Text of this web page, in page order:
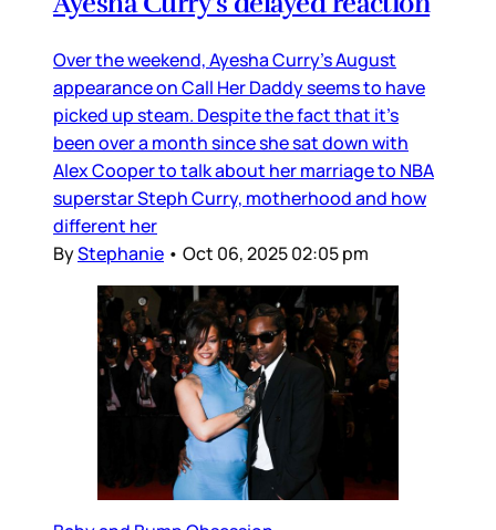
Over the weekend, Ayesha Curry’s August
appearance on Call Her Daddy seems to have
picked up steam. Despite the fact that it’s
been over a month since she sat down with
Alex Cooper to talk about her marriage to NBA
superstar Steph Curry, motherhood and how
different her
ByStephanie • Oct 06, 2025 02:05 pm